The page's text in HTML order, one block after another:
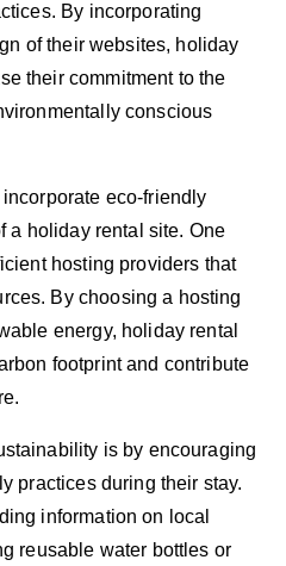
By incorporating
of their websites, holiday
their commitment to the
conscious
eco-friendly
a holiday rental site. One
hosting providers that
By choosing a hosting
energy, holiday rental
footprint and contribute
is by encouraging
practices during their stay.
information on local
reusable water bottles or